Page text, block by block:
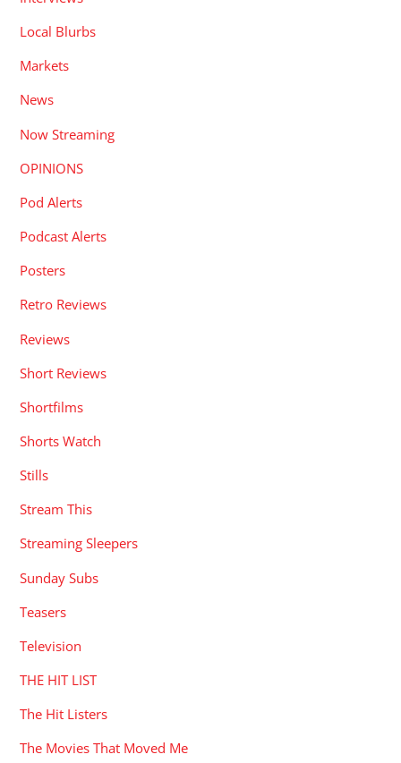
Local Blurbs
Markets
News
Now Streaming
OPINIONS
Pod Alerts
Podcast Alerts
Posters
Retro Reviews
Reviews
Short Reviews
Shortfilms
Shorts Watch
Stills
Stream This
Streaming Sleepers
Sunday Subs
Teasers
Television
THE HIT LIST
The Hit Listers
The Movies That Moved Me